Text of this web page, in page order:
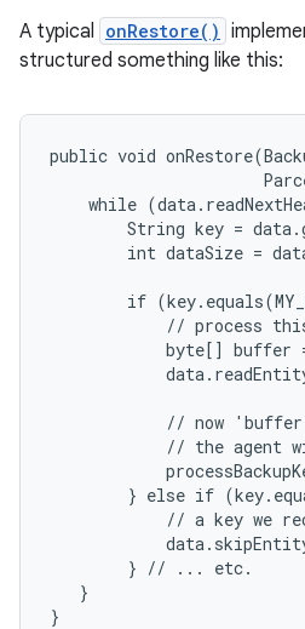
A typical onRestore()
structured something like this:
public void
while
String key =
int dataSize =
if
// process
byte[] buffer
// now
// the agent
} else if
// a key we
        } // ... etc.
   }
}